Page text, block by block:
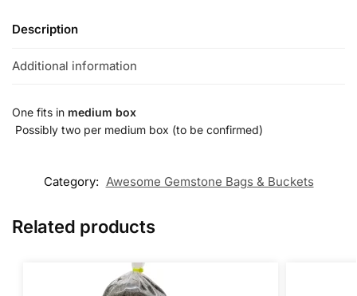
Description
Additional information
One fits in medium box
️ Possibly two per medium box (to be confirmed)
Category: Awesome Gemstone Bags & Buckets
Related products